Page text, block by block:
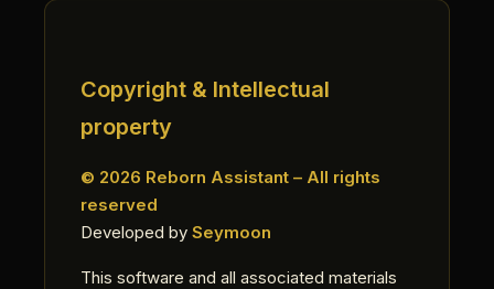
Copyright & Intellectual
property
© 2026 Reborn Assistant – All rights
reserved
Developed by Seymoon
This software and all associated materials